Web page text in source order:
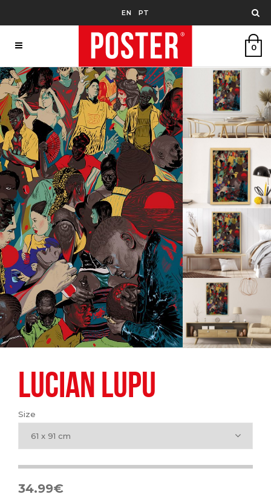
EN PT
0
LUCIAN LUPU
Size
61 x 91 cm
34.99€